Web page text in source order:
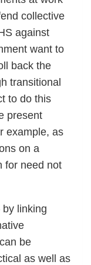
collective
against
want to
back the
transitional
to do this
present
example, as
on a
for need not
linking
be
as well as